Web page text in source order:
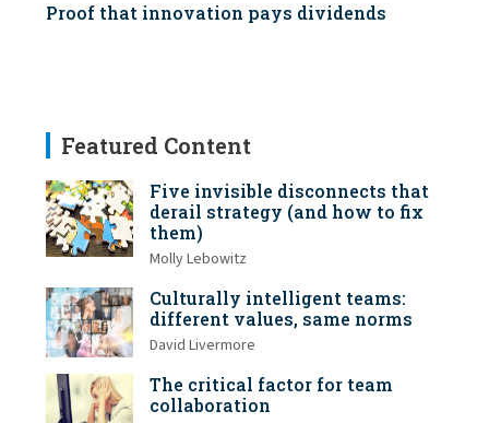
Proof that innovation pays dividends
Featured Content
Five invisible disconnects that
derail strategy (and how to fix
them)
Molly Lebowitz
Culturally intelligent teams:
different values, same norms
David Livermore
The critical factor for team
collaboration